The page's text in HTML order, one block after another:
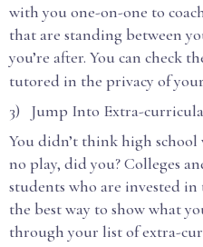
with you one-on-one to
that are standing between
you’re after. You can check
tutored in the privacy of
3) Jump Into Extra-
You didn’t think high
no play, did you? Colleges
students who are invested
the best way to show what
through your list of extra-